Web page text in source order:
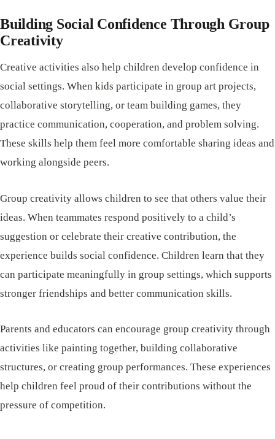
Building Social Confidence Through Group
Creativity
Creative activities also help children develop confidence in
social settings. When kids participate in group art projects,
collaborative storytelling, or team building games, they
practice communication, cooperation, and problem solving.
These skills help them feel more comfortable sharing ideas and
working alongside peers.
Group creativity allows children to see that others value their
ideas. When teammates respond positively to a child’s
suggestion or celebrate their creative contribution, the
experience builds social confidence. Children learn that they
can participate meaningfully in group settings, which supports
stronger friendships and better communication skills.
Parents and educators can encourage group creativity through
activities like painting together, building collaborative
structures, or creating group performances. These experiences
help children feel proud of their contributions without the
pressure of competition.